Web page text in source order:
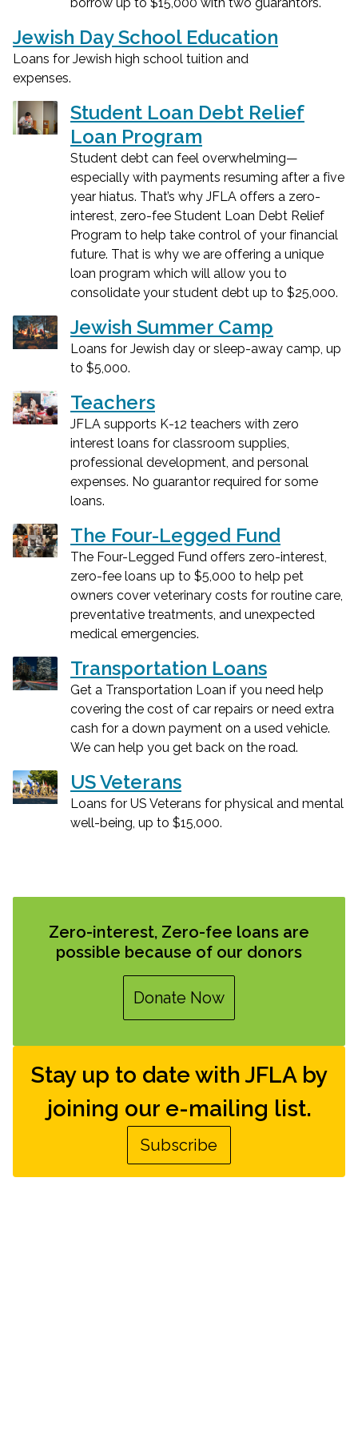
Jewish Day School Education
Loans for Jewish high school tuition and
expenses.
Student Loan Debt Relief
Loan Program
Student debt can feel overwhelming—
especially with payments resuming after a five
year hiatus. That’s why JFLA offers a zero-
interest, zero-fee Student Loan Debt Relief
Program to help take control of your financial
future. That is why we are offering a unique
loan program which will allow you to
consolidate your student debt up to $25,000.
Jewish Summer Camp
Loans for Jewish day or sleep-away camp, up
to $5,000.
Teachers
JFLA supports K-12 teachers with zero
interest loans for classroom supplies,
professional development, and personal
expenses. No guarantor required for some
loans.
The Four-Legged Fund
The Four-Legged Fund offers zero-interest,
zero-fee loans up to $5,000 to help pet
owners cover veterinary costs for routine care,
preventative treatments, and unexpected
medical emergencies.
Transportation Loans
Get a Transportation Loan if you need help
covering the cost of car repairs or need extra
cash for a down payment on a used vehicle.
We can help you get back on the road.
US Veterans
Loans for US Veterans for physical and mental
well-being, up to $15,000.
Zero-interest, Zero-fee loans are
possible because of our donors
Donate Now
Stay up to date with JFLA by
joining our e-mailing list.
Subscribe